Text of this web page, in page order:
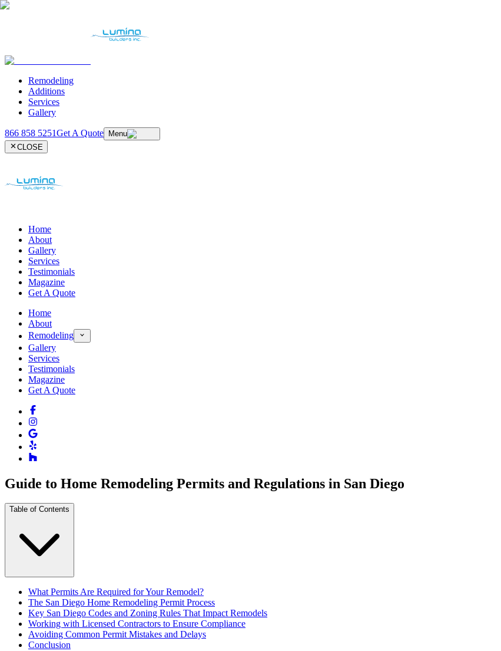
Remodeling
Additions
Services
Gallery
866 858 5251Get A Quote
Menu
CLOSE
Home
About
Gallery
Services
Testimonials
Magazine
Get A Quote
Home
About
Remodeling
Gallery
Services
Testimonials
Magazine
Get A Quote
Guide to Home Remodeling Permits and Regulations in San Diego
Table of Contents
What Permits Are Required for Your Remodel?
The San Diego Home Remodeling Permit Process
Key San Diego Codes and Zoning Rules That Impact Remodels
Working with Licensed Contractors to Ensure Compliance
Avoiding Common Permit Mistakes and Delays
Conclusion